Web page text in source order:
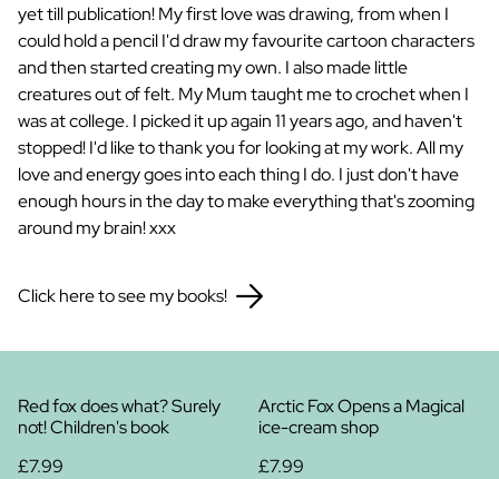
yet till publication! My first love was drawing, from when I
could hold a pencil I'd draw my favourite cartoon characters
and then started creating my own. I also made little
creatures out of felt. My Mum taught me to crochet when I
was at college. I picked it up again 11 years ago, and haven't
stopped! I'd like to thank you for looking at my work. All my
love and energy goes into each thing I do. I just don't have
enough hours in the day to make everything that's zooming
around my brain! xxx
Click here to see my books!
Red fox does what? Surely
not! Children's book
£7.99
Arctic Fox Opens a Magical
ice-cream shop
£7.99